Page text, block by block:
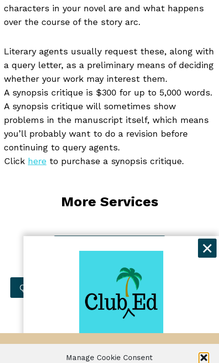
Manage Cookie Consent
characters in your novel are and what happens
over the course of the story arc.
Literary agents usually request these, along with
a query letter, as a preliminary means of deciding
whether your work may interest them.
A synopsis critique is $300 for up to 5,000 words.
A synopsis critique will sometimes show
problems in the manuscript itself, which means
you’ll probably want to do a revision before
continuing to query agents.
Click here to purchase a synopsis critique.
More Services
Developmental Editing
Query Letter Critique Synopsis Critique